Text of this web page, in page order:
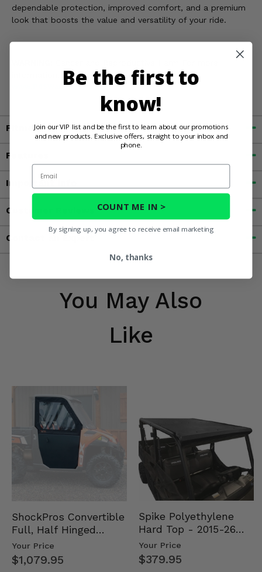
dependable protection, improved comfort, and a premium
look that boosts the value and versatility of your ride.
information, go to
www.P65Warnings.ca.gov
Fitment
Features
Important Info
Customer Reviews
Contact an Expert
You May Also
Like
ShockPros Convertible
Full, Half Hinged
Doors - 2013-19 Ful…
Your Price
$1,079.95
Spike Polyethylene
Hard Top - 2015-26
Mid Size Polaris
Rang…
Your Price
$379.95
Be the first to
know!
Join our VIP list and be the first to learn about our promotions
and new products. Exclusive offers, straight to your inbox and
phone.
Email
COUNT ME IN >
By signing up, you agree to receive email marketing
No, thanks